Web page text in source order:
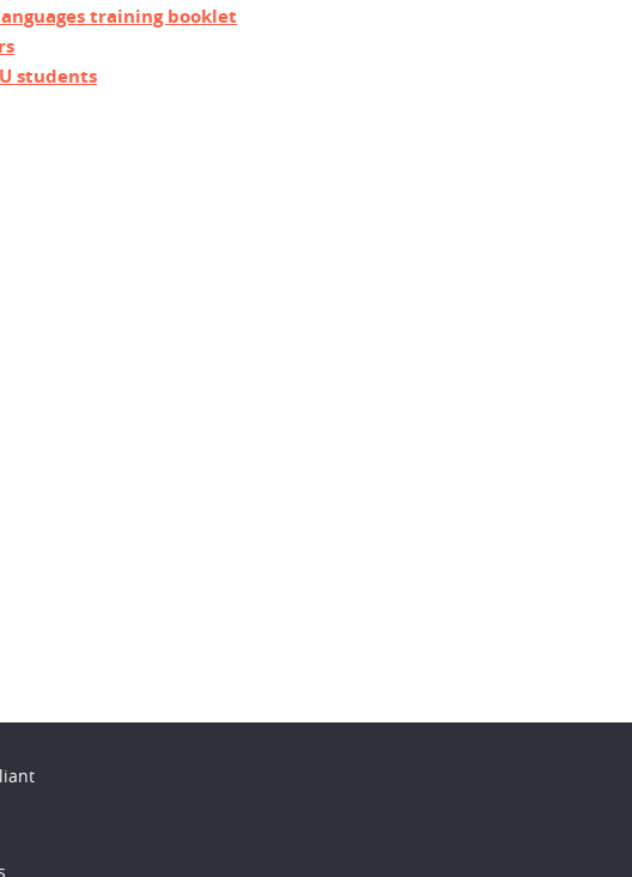
training booklet
students